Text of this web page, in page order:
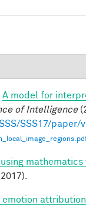
A model for
of Intelligence
SSS17/paper/
emotion